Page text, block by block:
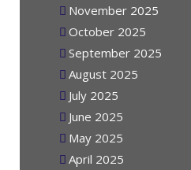
December 2025
November 2025
October 2025
September 2025
August 2025
July 2025
June 2025
May 2025